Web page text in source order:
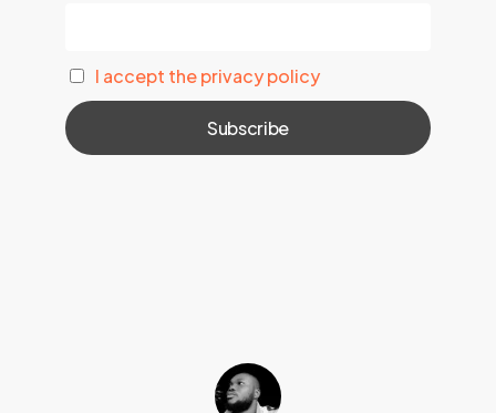
I accept the privacy policy